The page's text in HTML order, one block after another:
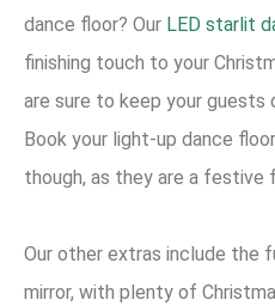
dance floor? Our LED starlit
finishing touch to your
are sure to keep your guests
Book your light-up dance
though, as they are a festive
Our other extras include the
mirror, with plenty of